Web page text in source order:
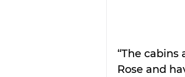
“The cabins
Rose and